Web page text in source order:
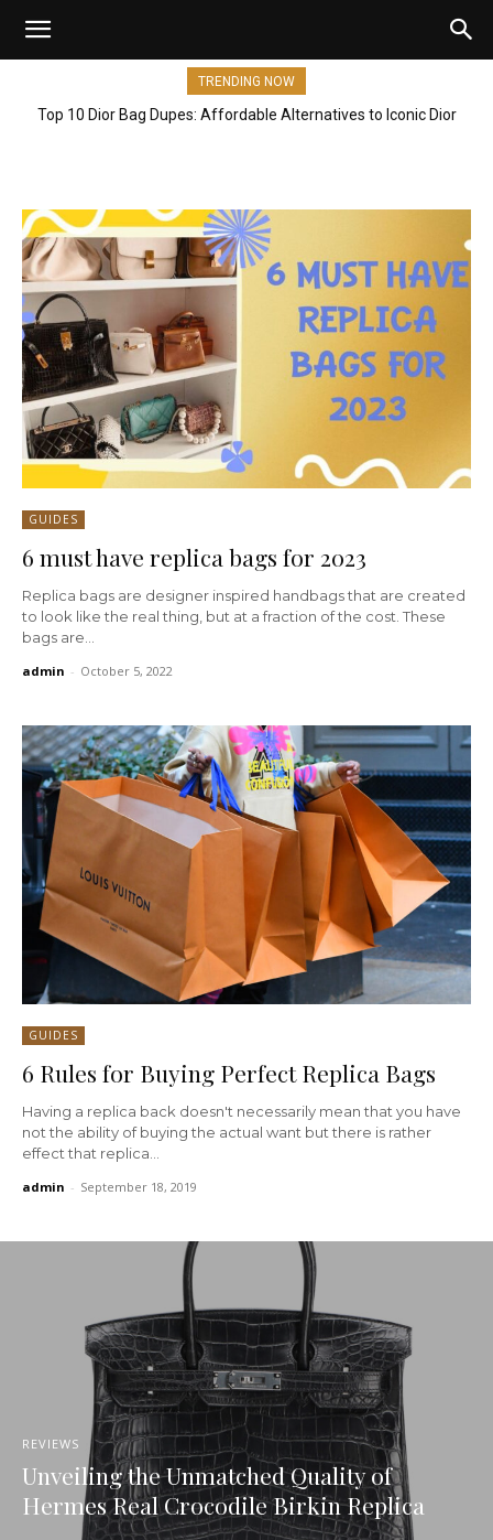
TRENDING NOW
Top 10 Dior Bag Dupes: Affordable Alternatives to Iconic Dior
GUIDES
6 must have replica bags for 2023
Replica bags are designer inspired handbags that are created
to look like the real thing, but at a fraction of the cost. These
bags are...
admin - October 5, 2022
GUIDES
6 Rules for Buying Perfect Replica Bags
Having a replica back doesn't necessarily mean that you have
not the ability of buying the actual want but there is rather
effect that replica...
admin - September 18, 2019
REVIEWS
Unveiling the Unmatched Quality of
Hermes Real Crocodile Birkin Replica